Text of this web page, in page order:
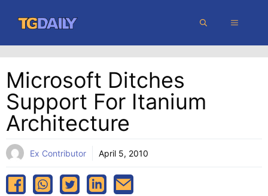
content
MENU
Microsoft Ditches
Support For Itanium
Architecture
Ex Contributor April 5, 2010